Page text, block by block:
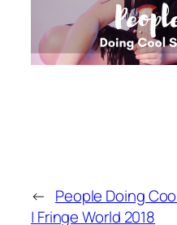
← People Doing
| Fringe World 2018